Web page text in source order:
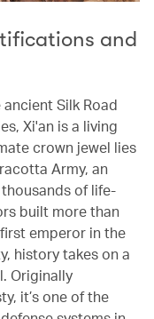
and
Silk Road
Xi'an is a living
crown jewel lies
Army, an
of life-
built more than
emperor in the
history takes on a
Originally
it’s one of the